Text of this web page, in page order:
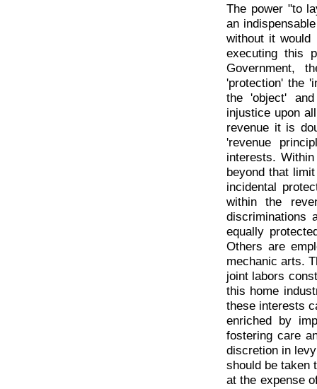
The power "to
an
without it would
executing this
Government,
'protection' the
the 'object'
injustice upon
revenue it is
'revenue
interests.
beyond that
incidental
within the
discriminations
equally
Others are
mechanic arts.
joint labors
this home
these interests
enriched by
fostering care
discretion in
should be taken
at the expense